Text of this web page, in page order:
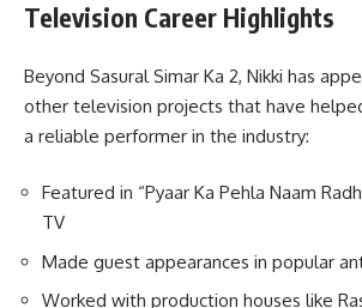
Television Career Highlights
Beyond Sasural Simar Ka 2, Nikki has
other television projects that have
a reliable performer in the industry:
Featured in “Pyaar Ka Pehla Naam
TV
Made guest appearances in popular
Worked with production houses like